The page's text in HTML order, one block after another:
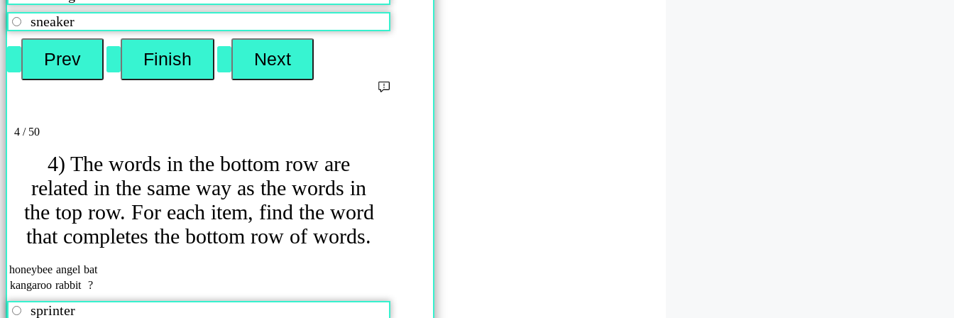
sneaker
4 / 50
4) The words in the bottom row are
related in the same way as the words in
the top row. For each item, find the word
that completes the bottom row of words.
honeybee angel bat
kangaroo rabbit ?
sprinter